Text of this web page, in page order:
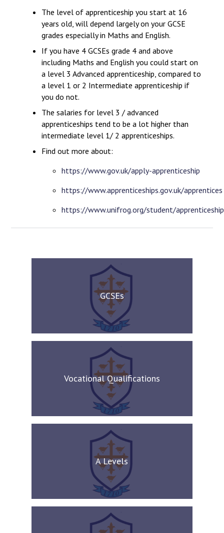
The level of apprenticeship you start at 16
years old, will depend largely on your GCSE
grades especially in Maths and English.
If you have 4 GCSEs grade 4 and above
including Maths and English you could start on
a level 3 Advanced apprenticeship, compared to
a level 1 or 2 Intermediate apprenticeship if
you do not.
The salaries for level 3 / advanced
apprenticeships tend to be a lot higher than
intermediate level 1/ 2 apprenticeships.
Find out more about:
https://www.gov.uk/apply-apprenticeship
https://www.apprenticeships.gov.uk/apprentices
https://www.unifrog.org/student/
GCSEs
Vocational Qualifications
A Levels